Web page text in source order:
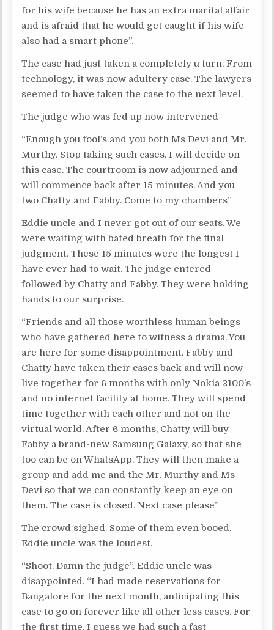
for his wife because he has an extra marital affair
and is afraid that he would get caught if his wife
also had a smart phone”.
The case had just taken a completely u turn. From
technology, it was now adultery case. The lawyers
seemed to have taken the case to the next level.
The judge who was fed up now intervened
“Enough you fool’s and you both Ms Devi and Mr.
Murthy. Stop taking such cases. I will decide on
this case. The courtroom is now adjourned and
will commence back after 15 minutes. And you
two Chatty and Fabby. Come to my chambers”
Eddie uncle and I never got out of our seats. We
were waiting with bated breath for the final
judgment. These 15 minutes were the longest I
have ever had to wait. The judge entered
followed by Chatty and Fabby. They were holding
hands to our surprise.
“Friends and all those worthless human beings
who have gathered here to witness a drama. You
are here for some disappointment. Fabby and
Chatty have taken their cases back and will now
live together for 6 months with only Nokia 2100’s
and no internet facility at home. They will spend
time together with each other and not on the
virtual world. After 6 months, Chatty will buy
Fabby a brand-new Samsung Galaxy, so that she
too can be on WhatsApp. They will then make a
group and add me and the Mr. Murthy and Ms
Devi so that we can constantly keep an eye on
them. The case is closed. Next case please”
The crowd sighed. Some of them even booed.
Eddie uncle was the loudest.
“Shoot. Damn the judge”. Eddie uncle was
disappointed. “I had made reservations for
Bangalore for the next month, anticipating this
case to go on forever like all other less cases. For
the first time, I guess we had such a fast